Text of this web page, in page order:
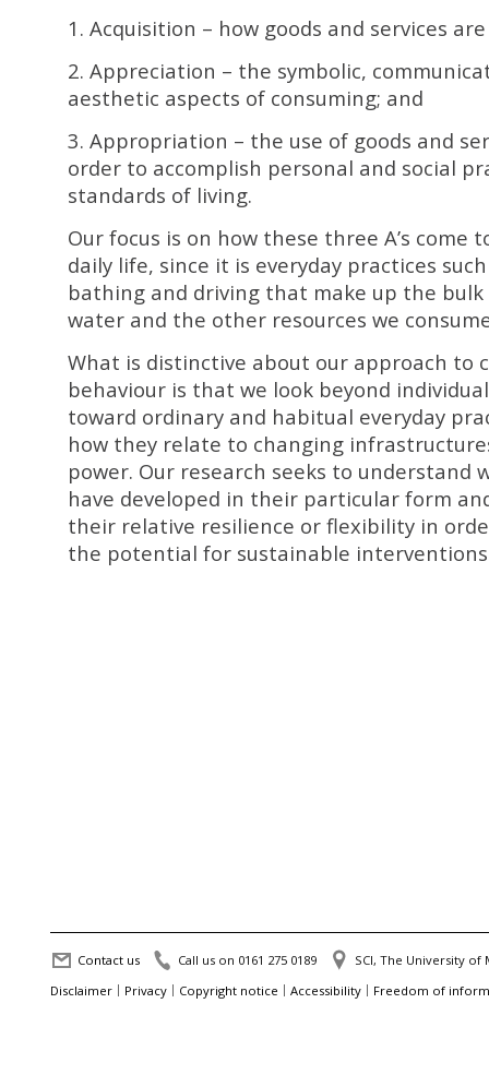
1. Acquisition – how goods and services
2. Appreciation – the symbolic,
aesthetic aspects of consuming; and
3. Appropriation – the use of goods and
order to accomplish personal and social
standards of living.
Our focus is on how these three A’s come
daily life, since it is everyday practices
bathing and driving that make up the bulk
water and the other resources we
What is distinctive about our approach to
behaviour is that we look beyond
toward ordinary and habitual everyday
how they relate to changing
power. Our research seeks to understand
have developed in their particular form
their relative resilience or flexibility in
the potential for sustainable
Contact us Call us on 0161 275 0189
SCI, The University of
Disclaimer
Privacy Copyright notice Accessibility Freedom of